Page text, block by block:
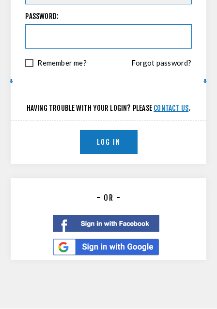
PASSWORD:
Remember me? Forgot password?
HAVING TROUBLE WITH YOUR LOGIN? PLEASE CONTACT US.
LOG IN
- OR -